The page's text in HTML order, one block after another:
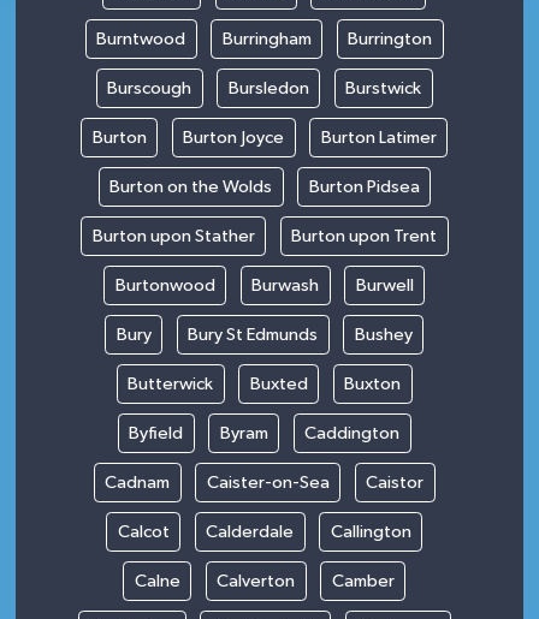
Burntwood Burringham Burrington
Burscough Bursledon Burstwick
Burton Burton Joyce Burton Latimer
Burton on the Wolds Burton Pidsea
Burton upon Stather Burton upon Trent
Burtonwood Burwash Burwell
Bury Bury St Edmunds Bushey
Butterwick Buxted Buxton
Byfield Byram Caddington
Cadnam Caister-on-Sea Caistor
Calcot Calderdale Callington
Calne Calverton Camber